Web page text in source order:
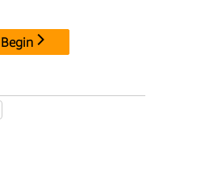
Begin